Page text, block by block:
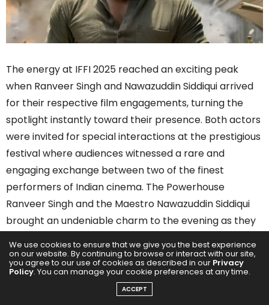
The energy at IFFI 2025 reached an exciting peak
when Ranveer Singh and Nawazuddin Siddiqui arrived
for their respective film engagements, turning the
spotlight instantly toward their presence. Both actors
were invited for special interactions at the prestigious
festival where audiences witnessed a rare and
engaging exchange between two of the finest
performers of Indian cinema. The Powerhouse
Ranveer Singh and the Maestro Nawazuddin Siddiqui
brought an undeniable charm to the evening as they
We use cookies to ensure that we give you the best experience
on our website. By continuing to browse or interact with our site,
you agree to our use of cookies as described in our Privacy
Policy. You can manage your cookie preferences at any time.
ACCEPT